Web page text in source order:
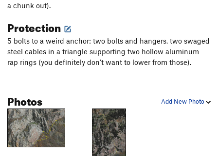
a chunk out).
Protection
5 bolts to a weird anchor: two bolts and hangers, two swaged
steel cables in a triangle supporting two hollow aluminum
rap rings (you definitely don't want to lower from those).
Add New Photo
Photos